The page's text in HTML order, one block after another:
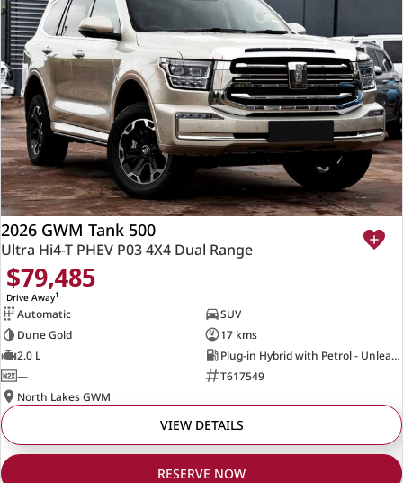
2026 GWM Tank 500
Ultra Hi4-T PHEV P03 4X4 Dual Range
$79,485
Drive Away1
Automatic
SUV
Dune Gold
17 kms
2.0 L
Plug-in Hybrid with Petrol - Unleaded ULP
—
T617549
North Lakes GWM
VIEW DETAILS
RESERVE NOW